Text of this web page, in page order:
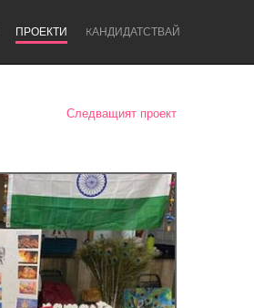
ПРОЕКТИ KАНДИДАТСТВАЙ
Newcastle
Следващият проект